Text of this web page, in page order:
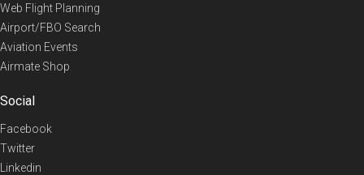
Web Flight Planning
Airport/FBO Search
Aviation Events
Airmate Shop
Social
Facebook
Twitter
Linkedin